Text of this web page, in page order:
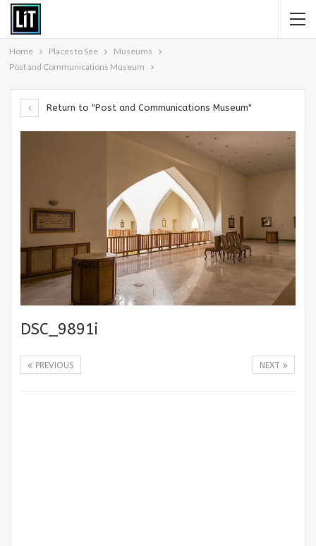
Home Places to See
Museums
Post and Communications Museum
Return to "Post and Communications Museum"
DSC_9891i
NEXT
PREVIOUS